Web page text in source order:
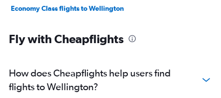
Economy Class flights to Wellington
Fly with Cheapflights
How does Cheapflights help users find
flights to Wellington?